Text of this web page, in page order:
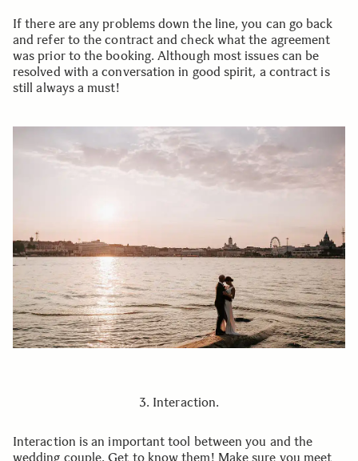
If there are any problems down the line, you can go back
and refer to the contract and check what the agreement
was prior to the booking. Although most issues can be
resolved with a conversation in good spirit, a contract is
still always a must!
3. Interaction.
Interaction is an important tool between you and the
wedding couple. Get to know them! Make sure you meet